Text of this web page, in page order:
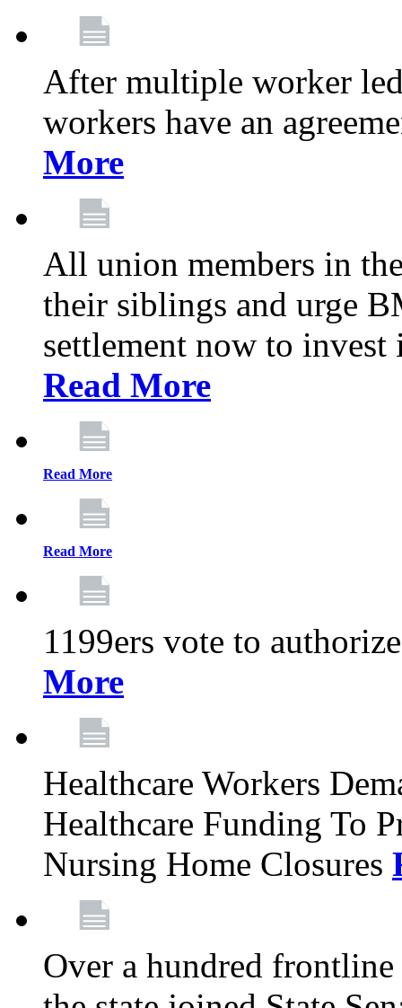
After multiple worker
workers have an
More
All union members in
their siblings and urge
settlement now to
Read More
Read More
Read More
1199ers vote to
More
Healthcare Workers
Healthcare Funding To
Nursing Home Closures
Over a hundred